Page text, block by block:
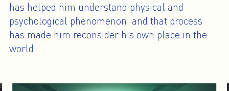
has helped him understand physical and
psychological phenomenon, and that process
has made him reconsider his own place in the
world.